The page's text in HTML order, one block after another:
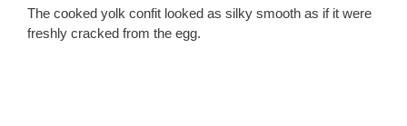
The cooked yolk confit looked as silky smooth as if it were
freshly cracked from the egg.